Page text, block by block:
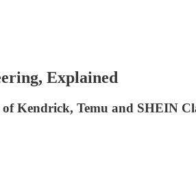
Explained
Kendrick, Temu and SHEIN